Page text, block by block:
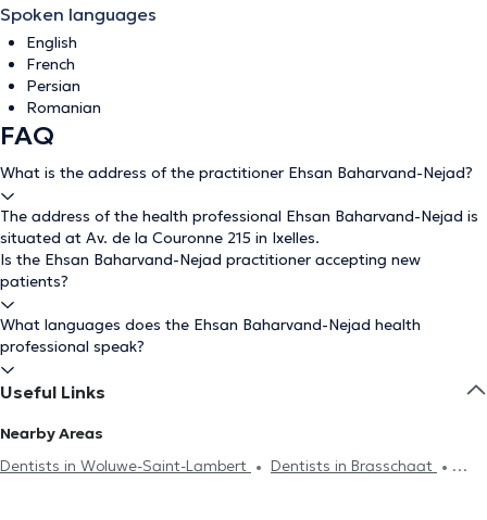
Spoken languages
English
French
Persian
Romanian
FAQ
What is the address of the practitioner Ehsan Baharvand-Nejad?
The address of the health professional Ehsan Baharvand-Nejad is
situated at Av. de la Couronne 215 in Ixelles.
Is the Ehsan Baharvand-Nejad practitioner accepting new
patients?
What languages does the Ehsan Baharvand-Nejad health
professional speak?
Useful Links
Nearby Areas
Dentists in Woluwe-Saint-Lambert
Dentists in Brasschaat